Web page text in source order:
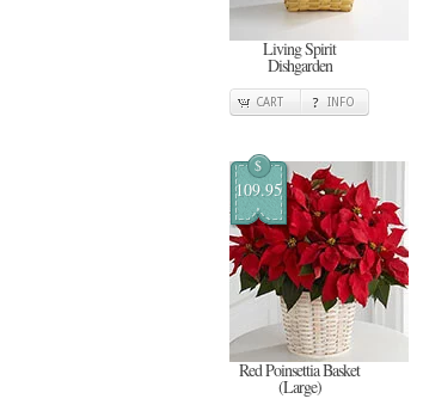
Living Spirit
Dishgarden
CART INFO
$
109.95
Red Poinsettia Basket
(Large)